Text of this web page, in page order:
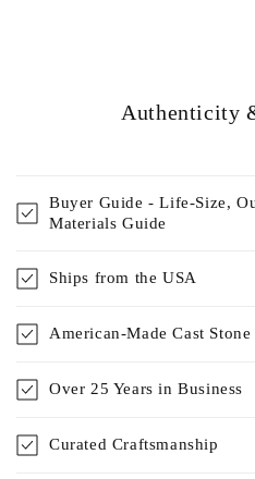
Authenticity
Buyer Guide - Life-Size,
Materials Guide
Ships from the USA
American-Made Cast Stone
Over 25 Years in Business
Curated Craftsmanship